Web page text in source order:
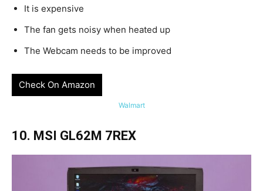
It is expensive
The fan gets noisy when heated up
The Webcam needs to be improved
Check On Amazon
Walmart
10. MSI GL62M 7REX